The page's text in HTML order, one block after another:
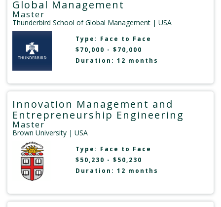
Global Management
Master
Thunderbird School of Global Management | USA
Type: Face to Face
$70,000 - $70,000
Duration: 12 months
Innovation Management and
Entrepreneurship Engineering
Master
Brown University | USA
Type: Face to Face
$50,230 - $50,230
Duration: 12 months